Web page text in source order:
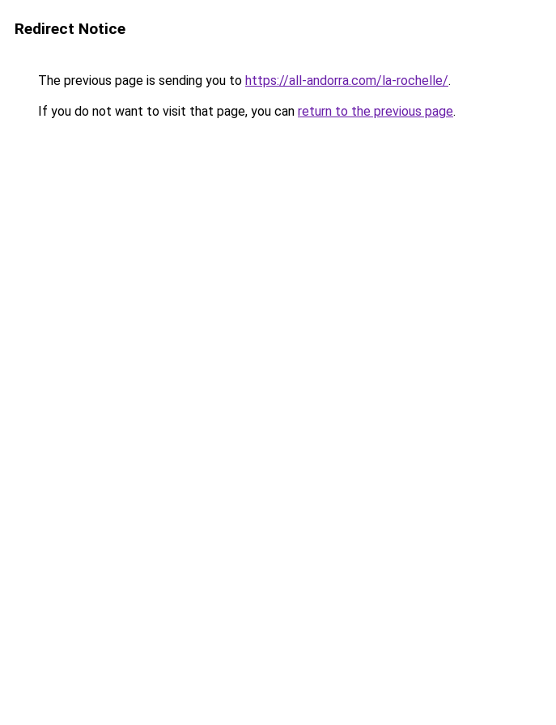
Redirect Notice
The previous page is sending you to https://all-andorra.com/la-rochelle/.
If you do not want to visit that page, you can return to the previous page.